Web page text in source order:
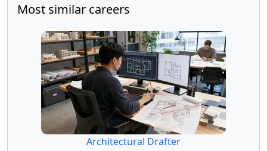
Most similar careers
Architectural Drafter